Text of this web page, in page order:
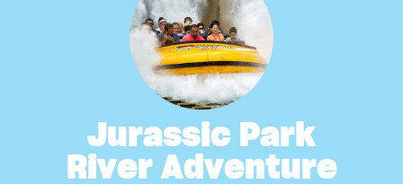
Jurassic Park
River Adventure